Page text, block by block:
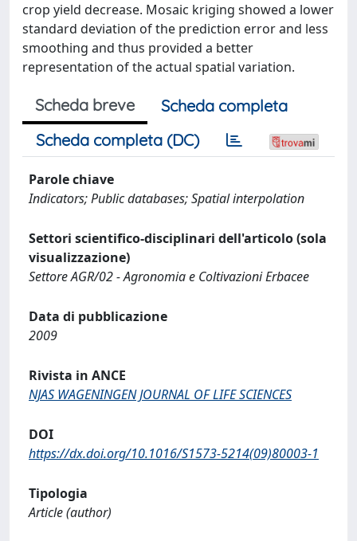
crop yield decrease. Mosaic kriging showed a lower
standard deviation of the prediction error and less
smoothing and thus provided a better
representation of the actual spatial variation.
Scheda breve
Scheda completa
Scheda completa (DC)
Parole chiave
Indicators; Public databases; Spatial interpolation
Settori scientifico-disciplinari dell'articolo (sola
visualizzazione)
Settore AGR/02 - Agronomia e Coltivazioni Erbacee
Data di pubblicazione
2009
Rivista in ANCE
NJAS WAGENINGEN JOURNAL OF LIFE SCIENCES
DOI
https://dx.doi.org/10.1016/S1573-5214(09)80003-1
Tipologia
Article (author)